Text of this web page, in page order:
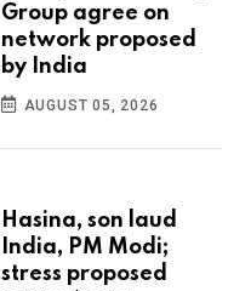
Group agree on
network proposed
by India
AUGUST 05, 2026
Hasina, son laud
India, PM Modi;
stress proposed